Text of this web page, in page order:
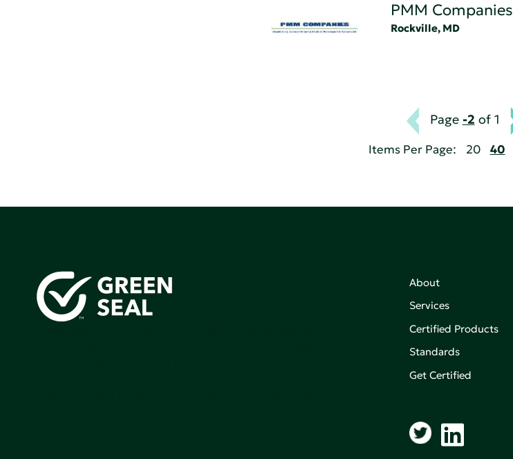
PMM Companies
Rockville, MD
Page -2 of 1
Items Per Page: 20 40
About
Services
Certified Products
Standards
Get Certified